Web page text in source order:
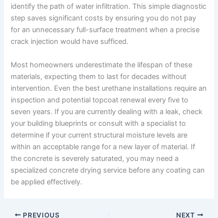
identify the path of water infiltration. This simple diagnostic
step saves significant costs by ensuring you do not pay
for an unnecessary full-surface treatment when a precise
crack injection would have sufficed.
Most homeowners underestimate the lifespan of these
materials, expecting them to last for decades without
intervention. Even the best urethane installations require an
inspection and potential topcoat renewal every five to
seven years. If you are currently dealing with a leak, check
your building blueprints or consult with a specialist to
determine if your current structural moisture levels are
within an acceptable range for a new layer of material. If
the concrete is severely saturated, you may need a
specialized concrete drying service before any coating can
be applied effectively.
PREVIOUS NEXT